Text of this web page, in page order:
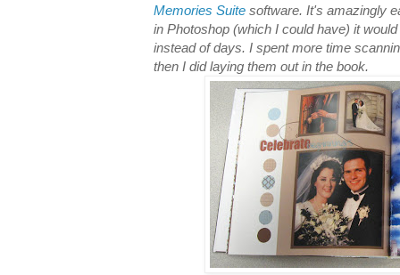
Memories Suite software. It's amazingly
in Photoshop (which I could have) it
instead of days. I spent more time
then I did laying them out in the book.